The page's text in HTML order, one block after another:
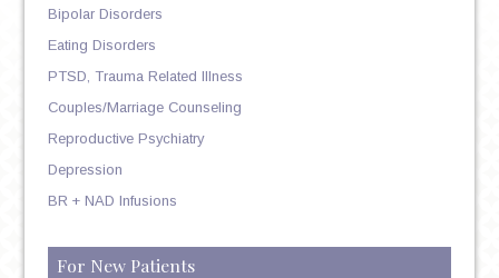
Bipolar Disorders
Eating Disorders
PTSD, Trauma Related Illness
Couples/Marriage Counseling
Reproductive Psychiatry
Depression
BR + NAD Infusions
For New Patients